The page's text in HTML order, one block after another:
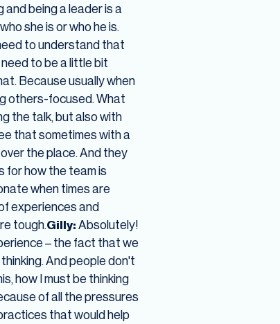
being a leader is a
she is or who he is.
to understand that
to be a little bit
Because usually when
others-focused. What
the talk, but also with
that sometimes with a
the place. And they
for how the team is
when times are
experiences and
tough.Gilly:Absolutely!
– the fact that we
And people don't
how I must be thinking
of all the pressures
that would help